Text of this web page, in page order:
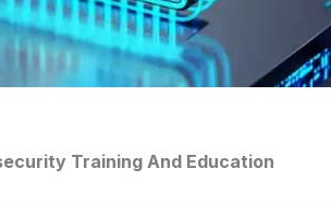
Training And Education